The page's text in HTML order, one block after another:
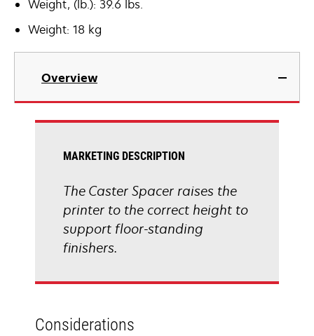
Weight, (lb.): 39.6 lbs.
Weight: 18 kg
Overview
MARKETING DESCRIPTION
The Caster Spacer raises the
printer to the correct height to
support floor-standing
finishers.
Considerations